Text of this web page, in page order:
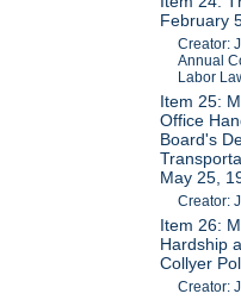
February
Creator:
Annual
Labor
Item 25:
Office
Board's
May 25,
Creator:
Item 26:
Hardship
Collyer
Creator: